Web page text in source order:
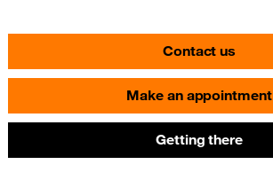
Contact us
Make an appointment
Getting there